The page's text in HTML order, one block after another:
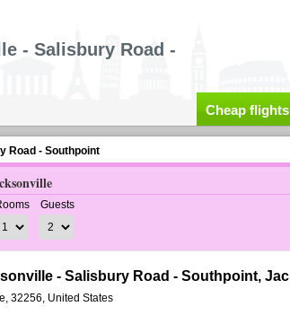
- Salisbury Road -
Cheap flights
Road - Southpoint
Guests
- Salisbury Road - Southpoint,
, 32256, United States